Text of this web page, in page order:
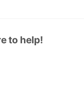
to help!